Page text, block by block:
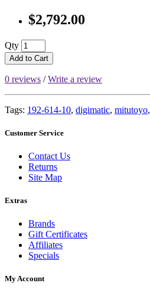
$2,792.00
Qty
Add to Cart
0 reviews /Write a review
Tags: 192-614-10, digimatic, mitutoyo,
Customer Service
Contact Us
Returns
Site Map
Extras
Brands
Gift Certificates
Affiliates
Specials
My Account